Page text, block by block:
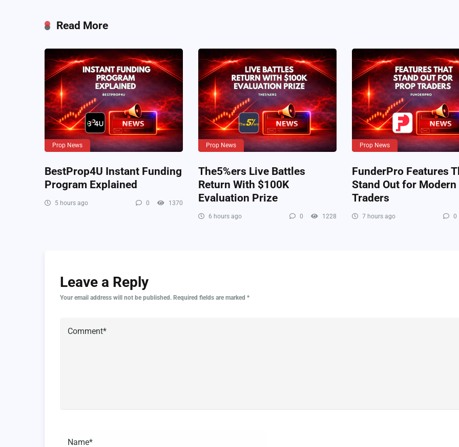
Read More
Prop News
BestProp4U Instant Funding
Program Explained
5 hours ago 0 1370
Prop News
The5%ers Live Battles
Return With $100K
Evaluation Prize
6 hours ago 0 1228
Prop News
FunderPro Features
Stand Out for
Traders
7 hours ago 0
Leave a Reply
Your email address will not be published. Required fields are marked *